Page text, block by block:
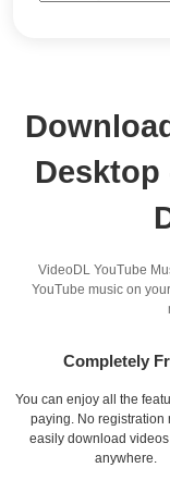
Desktop
VideoDL YouTube
YouTube music on
Completely
You can enjoy all the
paying. No registration
easily download
anywhere.